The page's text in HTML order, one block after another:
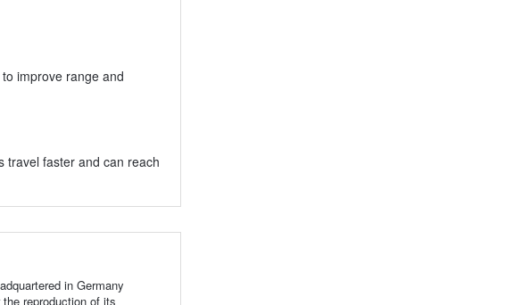
improve range and
travel faster and can reach
in Germany
reproduction of its